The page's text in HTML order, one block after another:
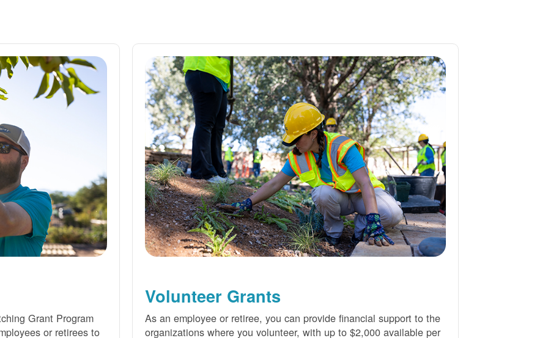
Grant Program
or retirees to
Volunteer Grants
As an employee or retiree, you can provide financial support to the
organizations where you volunteer, with up to $2,000 available per